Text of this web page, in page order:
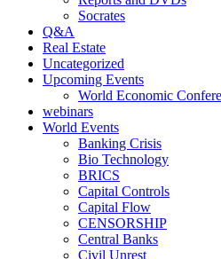
Socrates
Q&A
Real Estate
Uncategorized
Upcoming Events
World Economic
webinars
World Events
Banking Crisis
Bio Technology
BRICS
Capital Controls
Capital Flow
CENSORSHIP
Central Banks
Civil Unrest